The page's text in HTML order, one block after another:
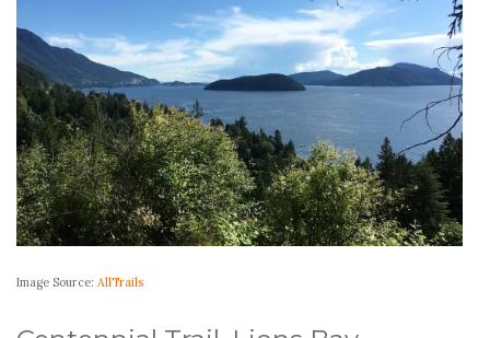
Image Source: AllTrails